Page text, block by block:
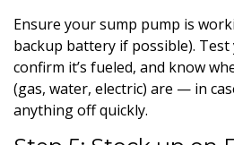
Ensure your sump pump is
backup battery if possible).
confirm it’s fueled, and know
(gas, water, electric) are — in
anything off quickly.